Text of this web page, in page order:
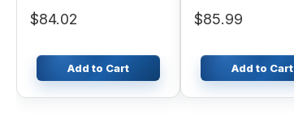
$84.02
Add to Cart
$85.99
Add to Cart